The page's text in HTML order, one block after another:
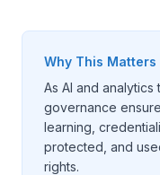
Why This Matters
As AI and
governance
learning,
protected, and
rights.